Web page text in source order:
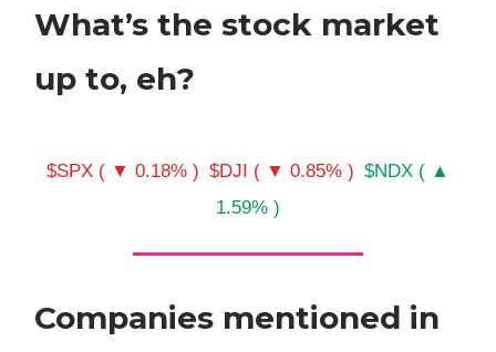
What’s the stock market
up to, eh?
$SPX ( ▼ 0.18% ) $DJI ( ▼ 0.85% ) $NDX ( ▲
1.59% )
Companies mentioned in